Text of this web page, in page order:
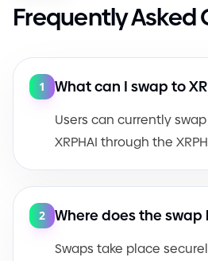
Frequently Asked
1 What can I swap to
Users can currently swap
XRPHAI through the
2 Where does the swap
Swaps take place